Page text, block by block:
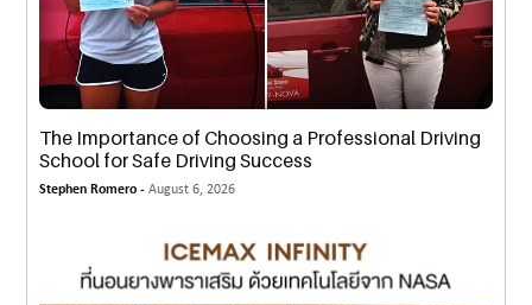
The Importance of Choosing a Professional Driving
School for Safe Driving Success
Stephen Romero -August 6, 2026